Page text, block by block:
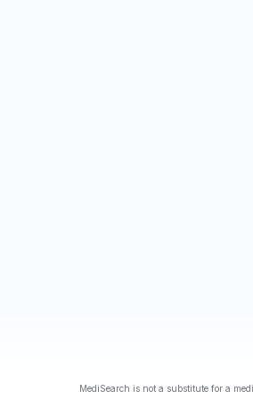
MediSearch is not a substitute for a